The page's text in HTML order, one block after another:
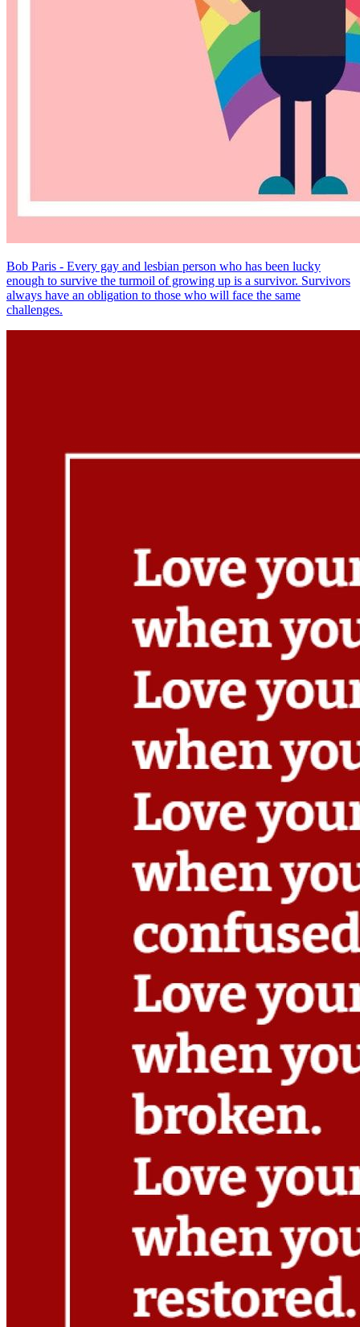
Bob Paris - Every gay and lesbian person who has been lucky
enough to survive the turmoil of growing up is a survivor. Survivors
always have an obligation to those who will face the same
challenges.